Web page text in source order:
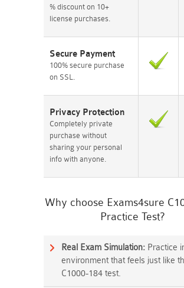
% discount on 10+
license purchases.
Secure Payment
100% secure purchase
on SSL.
Privacy Protection
Completely private
purchase without
sharing your personal
info with anyone.
Why choose Exams4sure
Practice Test?
Real Exam Simulation: Practice
environment that feels just like
C1000-184 test.